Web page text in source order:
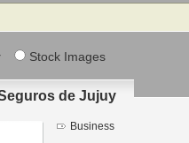
Stock Images
de Jujuy
Business